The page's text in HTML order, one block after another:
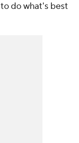
do what's best